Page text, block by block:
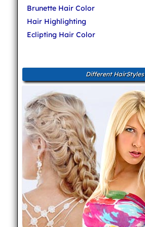
Brunette Hair Color
Hair Highlighting
Eclipting Hair Color
Different HairStyles